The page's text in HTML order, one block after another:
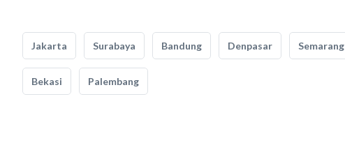
Jakarta Surabaya Bandung Denpasar Semarang
Bekasi Palembang